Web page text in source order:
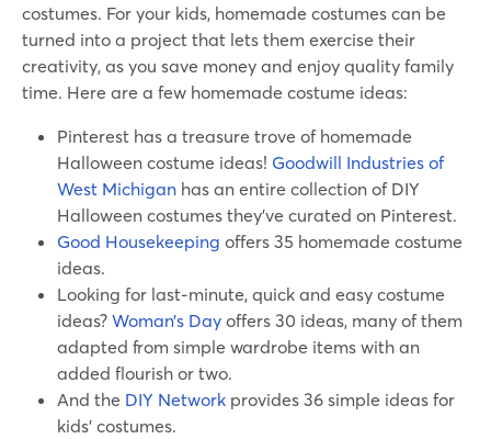
costumes. For your kids, homemade costumes can be
turned into a project that lets them exercise their
creativity, as you save money and enjoy quality family
time. Here are a few homemade costume ideas:
Pinterest has a treasure trove of homemade
Halloween costume ideas! Goodwill Industries of
West Michigan has an entire collection of DIY
Halloween costumes they’ve curated on Pinterest.
Good Housekeeping offers 35 homemade costume
ideas.
Looking for last-minute, quick and easy costume
ideas? Woman’s Day offers 30 ideas, many of them
adapted from simple wardrobe items with an
added flourish or two.
And the DIY Network provides 36 simple ideas for
kids’ costumes.